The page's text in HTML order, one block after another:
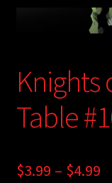
Knights
Table
$3.99 – $4.99